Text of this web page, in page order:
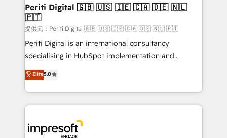
products and strategies that actually make a
difference.
Periti Digital 🇬🇧 🇺🇸 🇮🇪 🇨🇦 🇩🇪 🇳🇱
🇵🇹
提供元：Periti Digital 🇬🇧 🇺🇸 🇮🇪 🇨🇦 🇩🇪 🇳🇱 🇵🇹
Periti Digital is an international consultancy
specialising in HubSpot implementation and
Antropic's Claude business transformation, with
offices in Dublin, Munich, Rotterdam, Lisbon, and
New York. We help organisations unlock their full
revenue potential by deeply integrating core
beyond, with HubSpot, and layering Anthropic's
Elite5.0